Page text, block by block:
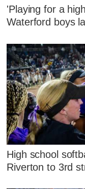
'Playing for a
Waterford boys
High school
Riverton to 3rd